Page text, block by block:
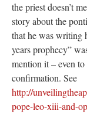
the priest doesn’t
story about the
that he was writing
years prophecy”
mention it – even
confirmation. See
http://
pope-leo-xiii-and-